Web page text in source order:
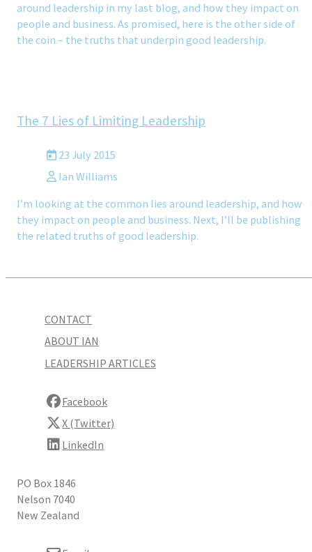
around leadership in my last blog, and how they impact on
people and business. As promised, here is the other side of
the coin – the truths that underpin good leadership.
The 7 Lies of Limiting Leadership
23 July 2015
Ian Williams
I’m looking at the common lies around leadership, and how
they impact on people and business. Next, I’ll be publishing
the related truths of good leadership.
CONTACT
ABOUT IAN
LEADERSHIP ARTICLES
Facebook
X (Twitter)
LinkedIn
PO Box 1846
Nelson 7040
New Zealand